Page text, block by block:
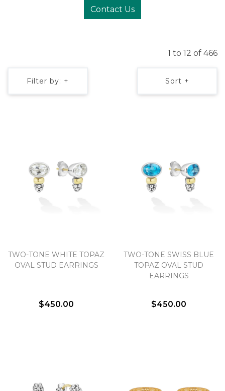
Contact Us
1 to 12 of 466
Filter by: + Sort +
TWO-TONE WHITE TOPAZ
OVAL STUD EARRINGS
$450.00
TWO-TONE SWISS BLUE
TOPAZ OVAL STUD
EARRINGS
$450.00